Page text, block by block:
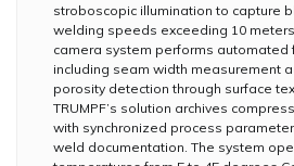
stroboscopic illumination to capture
welding speeds exceeding 10
camera system performs automated
including seam width measurement
porosity detection through surface
TRUMPF’s solution archives
with synchronized process
weld documentation. The system